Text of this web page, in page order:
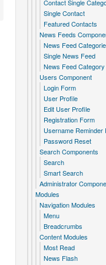
Contact Single
Single Contact
Featured Contacts
News Feeds
News Feed
Single News Feed
News Feed Category
Users Component
Login Form
User Profile
Edit User Profile
Registration Form
Username Reminder
Password Reset
Search Components
Search
Smart Search
Administrator
Modules
Navigation Modules
Menu
Breadcrumbs
Content Modules
Most Read
News Flash